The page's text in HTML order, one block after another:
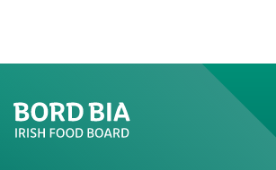
Create New List